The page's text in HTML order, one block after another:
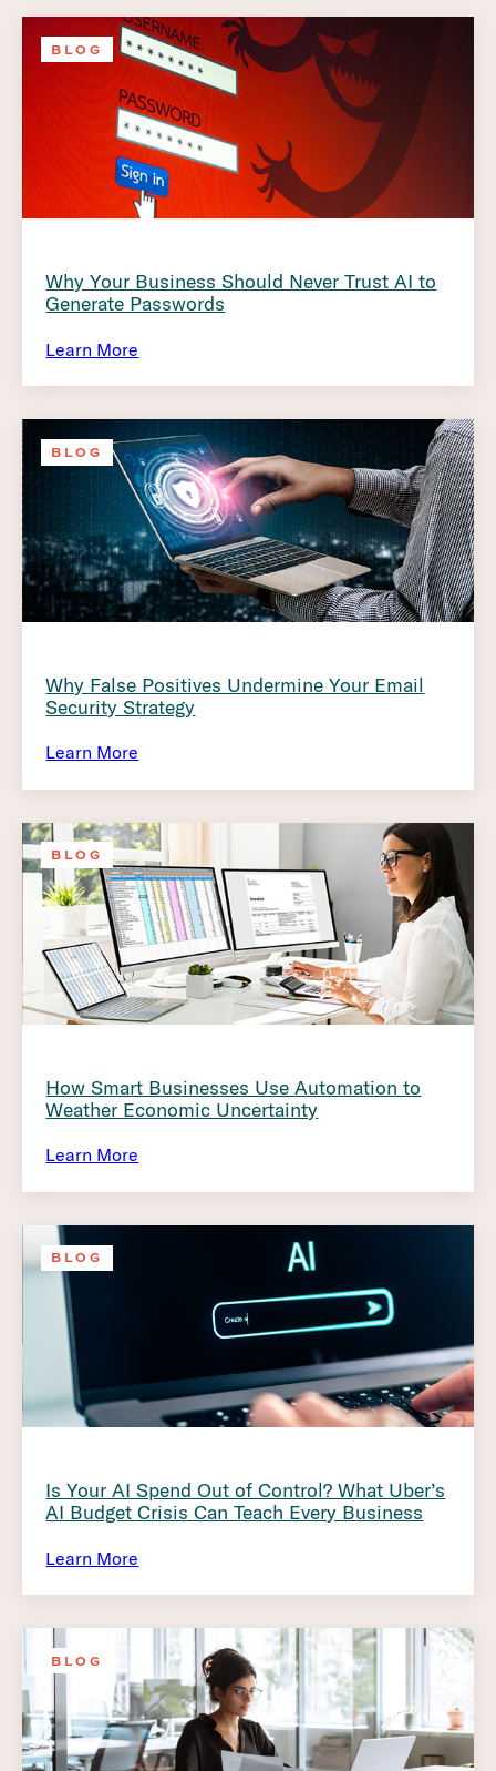
BLOG
Why Your Business Should Never Trust AI to
Generate Passwords
Learn More
BLOG
Why False Positives Undermine Your Email
Security Strategy
Learn More
BLOG
How Smart Businesses Use Automation to
Weather Economic Uncertainty
Learn More
BLOG
Is Your AI Spend Out of Control? What Uber’s
AI Budget Crisis Can Teach Every Business
Learn More
BLOG